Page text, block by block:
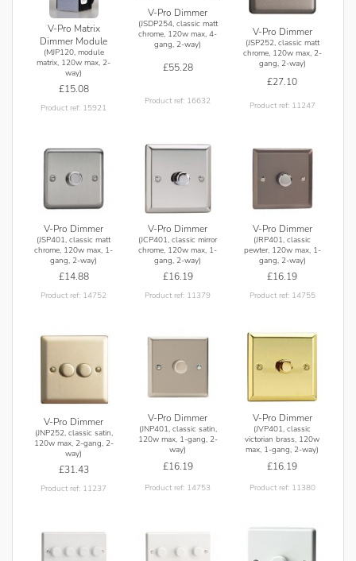
V-Pro Matrix
Dimmer Module
(MJP120, module
matrix, 120w max, 2-
way)
£15.08
Product ref: 15921
V-Pro Dimmer
(JSDP254, classic matt
chrome, 120w max, 4-
gang, 2-way)
£55.28
Product ref: 16632
V-Pro Dimmer
(JSP252, classic matt
chrome, 120w max, 2-
gang, 2-way)
£27.10
Product ref: 11247
V-Pro Dimmer
(JSP401, classic matt
chrome, 120w max, 1-
gang, 2-way)
£14.88
Product ref: 14752
V-Pro Dimmer
(JCP401, classic mirror
chrome, 120w max, 1-
gang, 2-way)
£16.19
Product ref: 11379
V-Pro Dimmer
(JRP401, classic
pewter, 120w max, 1-
gang, 2-way)
£16.19
Product ref: 14755
V-Pro Dimmer
(JNP252, classic satin,
120w max, 2-gang, 2-
way)
£31.43
Product ref: 11237
V-Pro Dimmer
(JNP401, classic satin,
120w max, 1-gang, 2-
way)
£16.19
Product ref: 14753
V-Pro Dimmer
(JVP401, classic
victorian brass, 120w
max, 1-gang, 2-way)
£16.19
Product ref: 11380